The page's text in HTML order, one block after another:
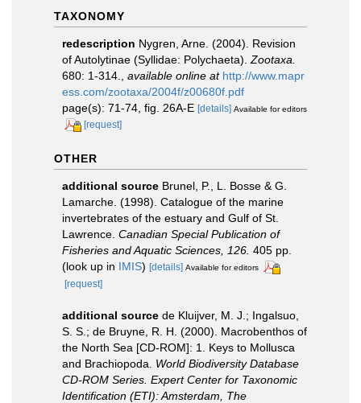
TAXONOMY
redescription Nygren, Arne. (2004). Revision
of Autolytinae (Syllidae: Polychaeta). Zootaxa.
680: 1-314.
available online at http://www.mapr
ess.com/zootaxa/2004f/z00680f.pdf
page(s): 71-74, fig. 26A-E [details] Available for editors
[request]
OTHER
additional source Brunel, P., L. Bosse & G.
Lamarche. (1998). Catalogue of the marine
invertebrates of the estuary and Gulf of St.
Lawrence. Canadian Special Publication of
Fisheries and Aquatic Sciences, 126. 405 pp.
(look up in IMIS) [details] Available for editors
[request]
additional source de Kluijver, M. J.; Ingalsuo,
S. S.; de Bruyne, R. H. (2000). Macrobenthos of
the North Sea [CD-ROM]: 1. Keys to Mollusca
and Brachiopoda. World Biodiversity Database
CD-ROM Series. Expert Center for Taxonomic
Identification (ETI): Amsterdam, The